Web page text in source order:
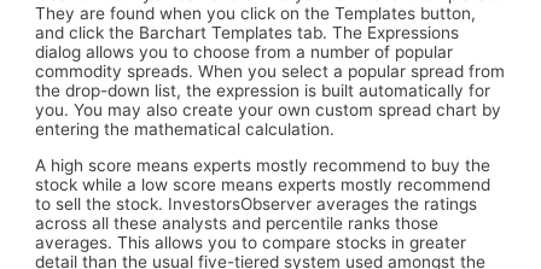
They are found when you click on the Templates button,
and click the Barchart Templates tab. The Expressions
dialog allows you to choose from a number of popular
commodity spreads. When you select a popular spread from
the drop-down list, the expression is built automatically for
you. You may also create your own custom spread chart by
entering the mathematical calculation.
A high score means experts mostly recommend to buy the
stock while a low score means experts mostly recommend
to sell the stock. InvestorsObserver averages the ratings
across all these analysts and percentile ranks those
averages. This allows you to compare stocks in greater
detail than the usual five-tiered system used amongst the